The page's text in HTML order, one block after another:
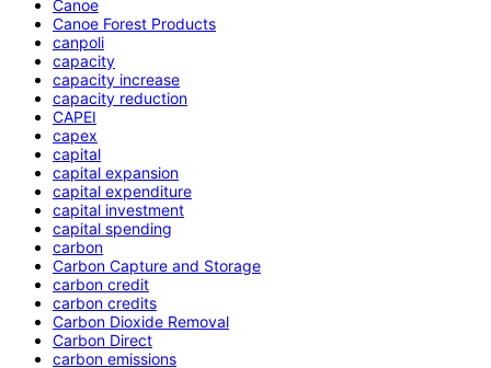
Canoe
Canoe Forest Products
canpoli
capacity
capacity increase
capacity reduction
CAPEI
capex
capital
capital expansion
capital expenditure
capital investment
capital spending
carbon
Carbon Capture and Storage
carbon credit
carbon credits
Carbon Dioxide Removal
Carbon Direct
carbon emissions